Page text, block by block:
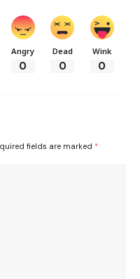
Angry
0
Dead
0
Wink
0
fields are marked *